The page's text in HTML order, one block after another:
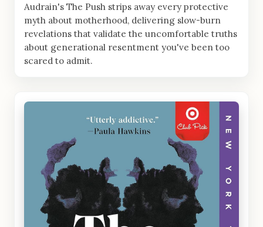
Audrain's The Push strips away every protective
myth about motherhood, delivering slow-burn
revelations that validate the uncomfortable truths
about generational resentment you've been too
scared to admit.